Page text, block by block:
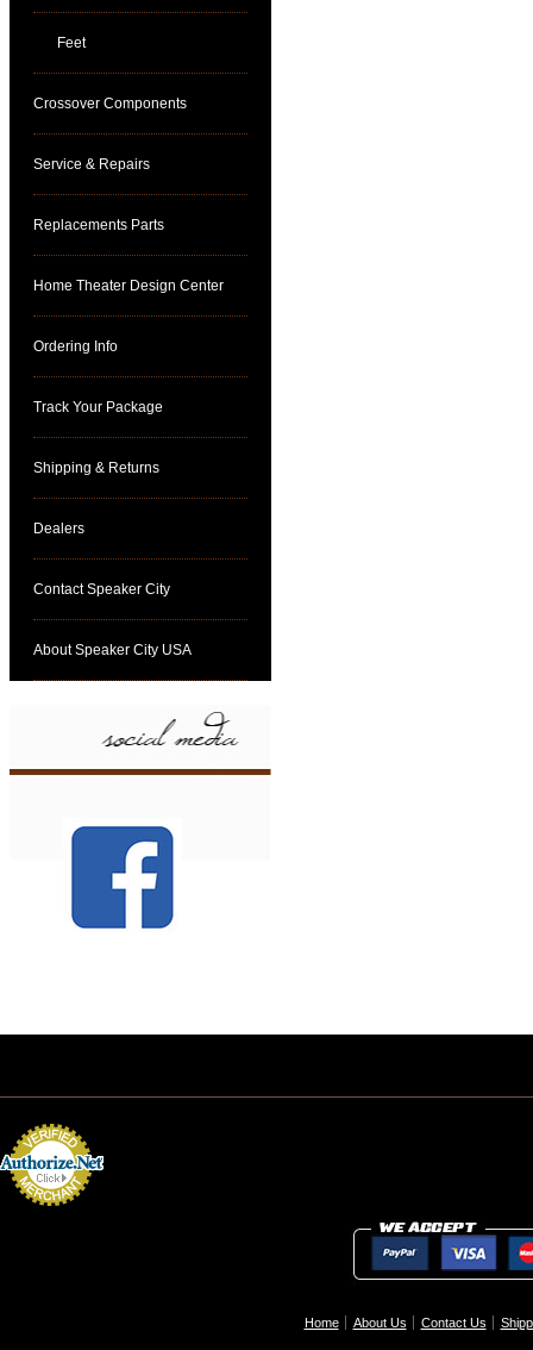
Feet
Crossover Components
Service & Repairs
Replacements Parts
Home Theater Design Center
Ordering Info
Track Your Package
Shipping & Returns
Dealers
Contact Speaker City
About Speaker City USA
Home About Us Contact Us